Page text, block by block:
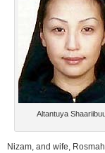
Altantuya
Nizam, and wife,